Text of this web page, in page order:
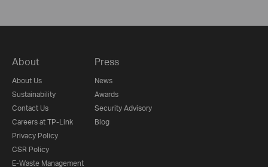
About
About Us
Sustainability
Contact Us
Careers at TP-Link
Privacy Policy
CSR Policy
E-Waste Management
Press
News
Awards
Security Advisory
Blog